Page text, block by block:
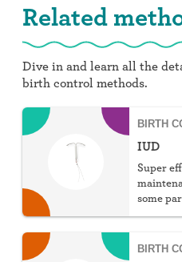
Related
Dive in and learn all the
birth control methods.
BIRTH
IUD
Super
some
BIRTH